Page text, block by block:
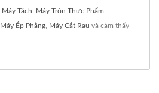
Máy Tách Máy Trộn Thực Phẩm
Máy Ép Phẳng Máy Cắt Rau và cảm thấy